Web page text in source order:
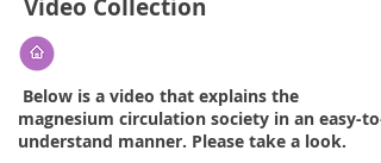
Video Collection
​ Below is a video that explains the
magnesium circulation society in an easy-to-
understand manner. Please take a look.